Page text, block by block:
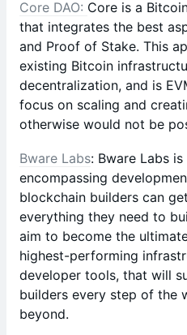
Core DAO: Core is a
that integrates the best
and Proof of Stake. This
existing Bitcoin
decentralization, and is
focus on scaling and
otherwise would not be
Bware Labs: Bware Labs
encompassing
blockchain builders can
everything they need to
aim to become the
highest-performing
developer tools, that will
builders every step of the
beyond.